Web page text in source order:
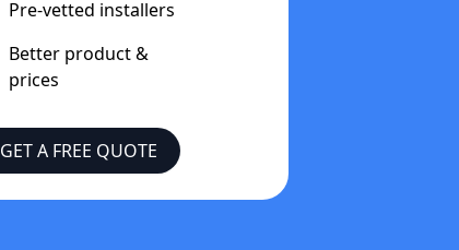
Pre-vetted installers
Better product &
prices
GET A FREE QUOTE